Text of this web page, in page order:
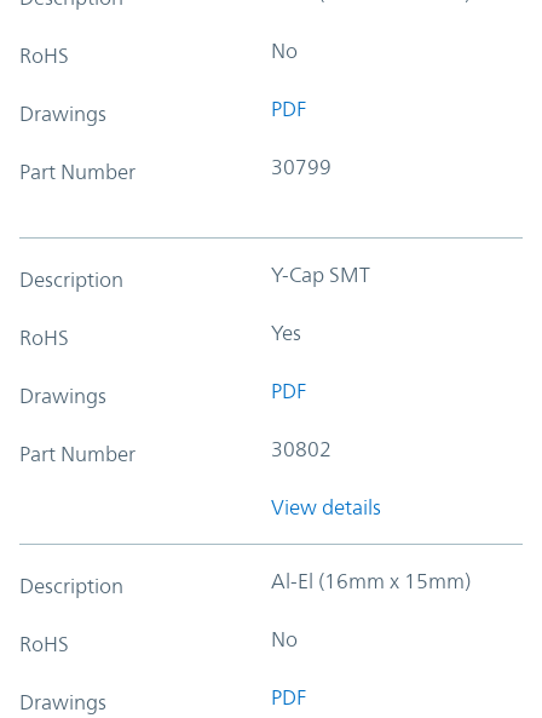
RoHS No
Drawings PDF
Part Number 30799
Description Y-Cap SMT
RoHS Yes
Drawings PDF
Part Number 30802
View details
Description Al-El (16mm x 15mm)
RoHS No
Drawings PDF